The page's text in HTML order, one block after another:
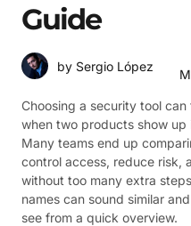
Guide
by Sergio López
Choosing a security tool
when two products show up
Many teams end up
control access, reduce risk,
without too many extra
names can sound similar
see from a quick overview.